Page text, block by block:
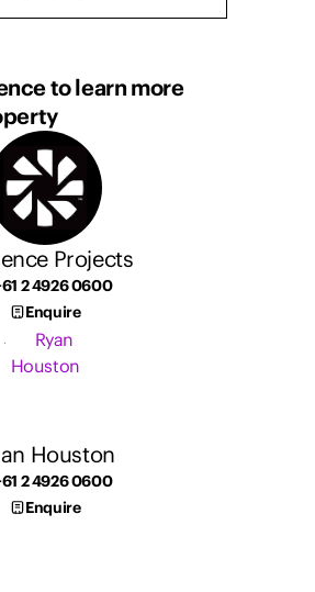
to learn more
Projects
2 4926 0600
Enquire
Houston
2 4926 0600
Enquire